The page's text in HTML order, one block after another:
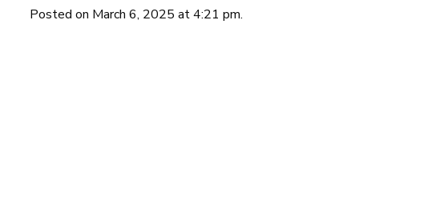
Posted on March 6, 2025 at 4:21 pm.